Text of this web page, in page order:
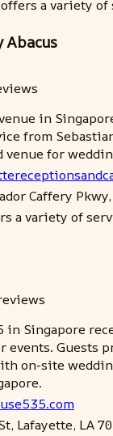
a variety
Abacus
in
from
venue for
Caffery
a variety of
in Singapore
events. Guests
on-site
Lafayette, LA